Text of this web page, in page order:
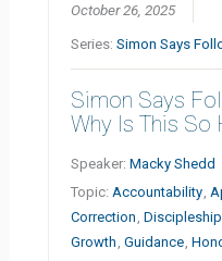
October 26, 2025
Series:Simon Says
Simon Says
Why Is This So
Speaker:Macky Shedd
Topic:Accountability,
Correction ,Discipleship
Growth ,Guidance,